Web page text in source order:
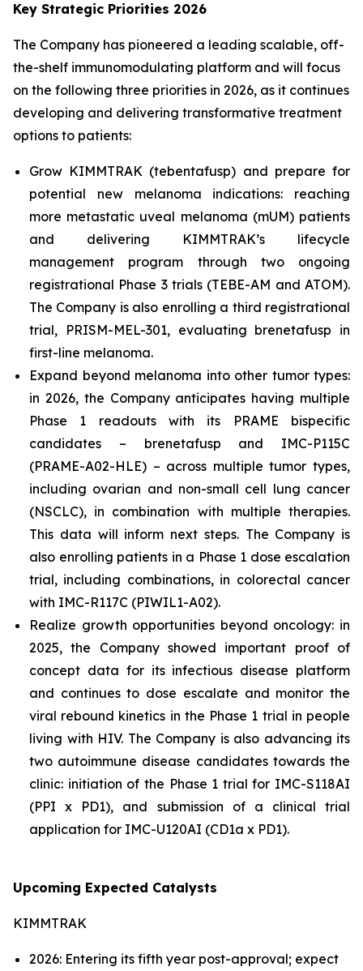
Key Strategic Priorities 2026
The Company has pioneered a leading scalable, off-
the-shelf immunomodulating platform and will focus
on the following three priorities in 2026, as it continues
developing and delivering transformative treatment
options to patients:
Grow KIMMTRAK (tebentafusp) and prepare for
potential new melanoma indications: reaching
more metastatic uveal melanoma (mUM) patients
and delivering KIMMTRAK’s lifecycle
management program through two ongoing
registrational Phase 3 trials (TEBE-AM and ATOM).
The Company is also enrolling a third registrational
trial, PRISM-MEL-301, evaluating brenetafusp in
first-line melanoma.
Expand beyond melanoma into other tumor types:
in 2026, the Company anticipates having multiple
Phase 1 readouts with its PRAME bispecific
candidates – brenetafusp and IMC-P115C
(PRAME-A02-HLE) – across multiple tumor types,
including ovarian and non-small cell lung cancer
(NSCLC), in combination with multiple therapies.
This data will inform next steps. The Company is
also enrolling patients in a Phase 1 dose escalation
trial, including combinations, in colorectal cancer
with IMC-R117C (PIWIL1-A02).
Realize growth opportunities beyond oncology: in
2025, the Company showed important proof of
concept data for its infectious disease platform
and continues to dose escalate and monitor the
viral rebound kinetics in the Phase 1 trial in people
living with HIV. The Company is also advancing its
two autoimmune disease candidates towards the
clinic: initiation of the Phase 1 trial for IMC-S118AI
(PPI x PD1), and submission of a clinical trial
application for IMC-U120AI (CD1a x PD1).
Upcoming Expected Catalysts
KIMMTRAK
2026: Entering its fifth year post-approval; expect